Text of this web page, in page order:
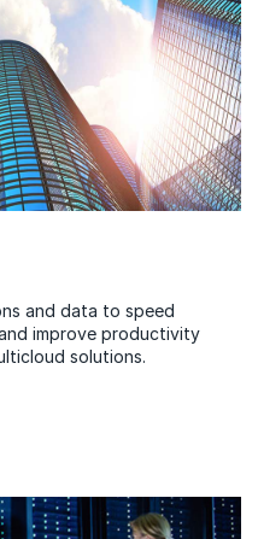
and data to speed
improve productivity
solutions.